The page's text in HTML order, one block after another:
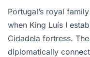
Portugal’s royal
when King Luís I
Cidadela fortress.
diplomatically